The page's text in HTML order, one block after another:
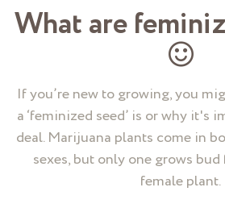
What are
If you’re new to growing, you
a ‘feminized seed’ is or why it's
deal. Marijuana plants come in
sexes, but only one grows
female plant.